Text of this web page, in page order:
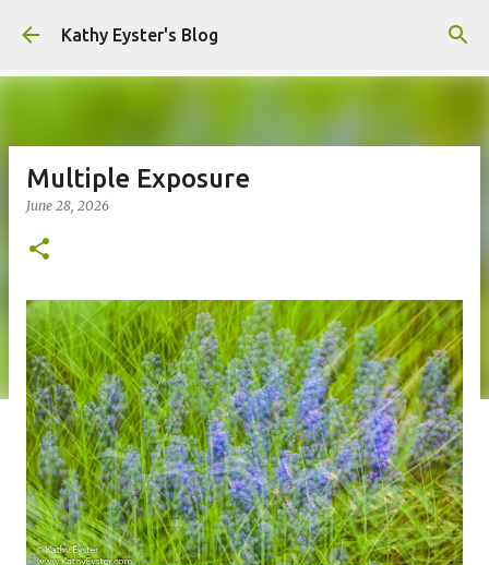
Skip to main content
Kathy Eyster's Blog
Multiple Exposure
June 28, 2026